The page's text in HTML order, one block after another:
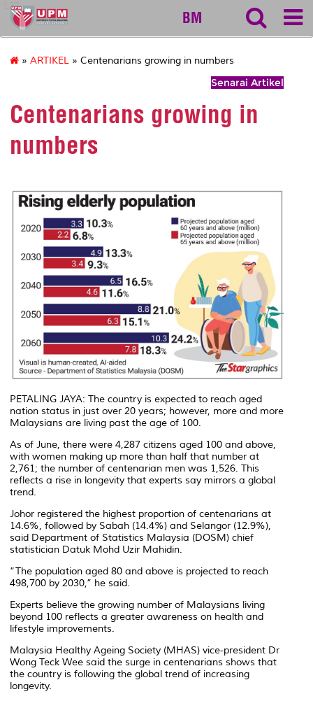
127
BM
» ARTIKEL » Centenarians growing in numbers
Senarai Artikel
Centenarians growing in
numbers
PETALING JAYA: The country is expected to reach aged
nation status in just over 20 years; however, more and more
Malaysians are living past the age of 100.
As of June, there were 4,287 citizens aged 100 and above,
with women making up more than half that number at
2,761; the number of centenarian men was 1,526. This
reflects a rise in longevity that experts say mirrors a global
trend.
Johor registered the highest proportion of centenarians at
14.6%, followed by Sabah (14.4%) and Selangor (12.9%),
said Department of Statistics Malaysia (DOSM) chief
statistician Datuk Mohd Uzir Mahidin.
“The population aged 80 and above is projected to reach
498,700 by 2030,” he said.
Experts believe the growing number of Malaysians living
beyond 100 reflects a greater awareness on health and
lifestyle improvements.
Malaysia Healthy Ageing Society (MHAS) vice-president Dr
Wong Teck Wee said the surge in centenarians shows that
the country is following the global trend of increasing
longevity.